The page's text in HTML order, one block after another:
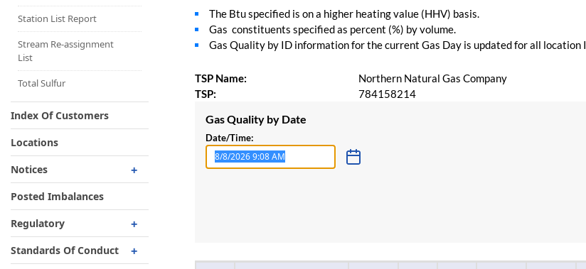
Right Of First Refusal
Storage
Reservation Of Capacity
For Expansions
Station List Report
Stream Re-assignment
List
Total Sulfur
Index Of Customers
Locations
Notices
Critical
Non-Critical
Planned Service Outage
Posted Imbalances
Regulatory
Regulatory Overview
Standards Of Conduct
The Btu specified is on a higher heating value (HHV) basis.
Gas constituents specified as percent (%) by volume.
Gas Quality by ID information for the current Gas Day is updated for all location
TSP Name:
Northern Natural Gas Company
TSP:
784158214
Gas Quality by Date
Date/Time: